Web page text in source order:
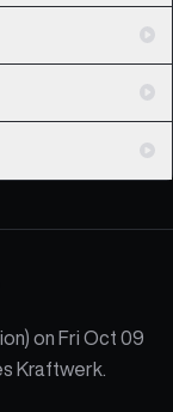
on Fri Oct 09
Kraftwerk.